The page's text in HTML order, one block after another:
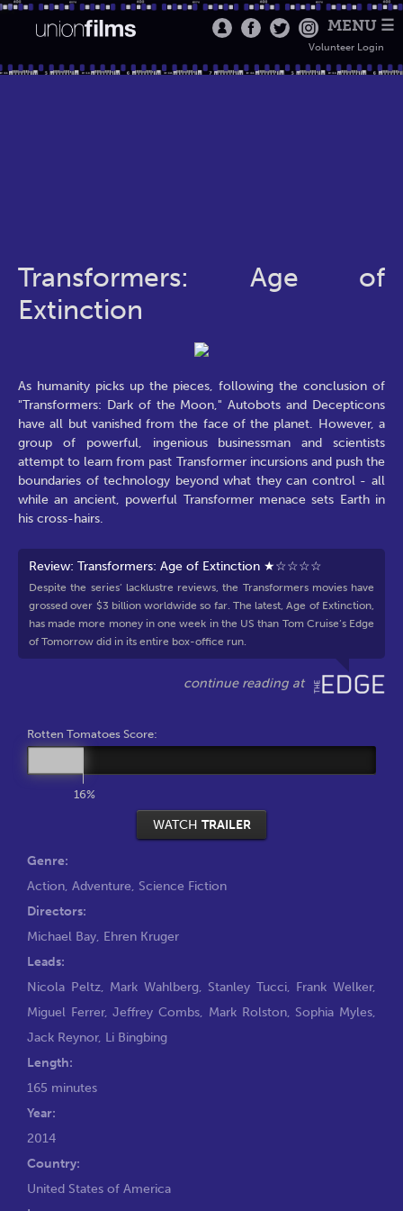
MENU ☰
Volunteer Login
Transformers: Age of
Extinction
As humanity picks up the pieces, following the conclusion of
"Transformers: Dark of the Moon," Autobots and Decepticons
have all but vanished from the face of the planet. However, a
group of powerful, ingenious businessman and scientists
attempt to learn from past Transformer incursions and push the
boundaries of technology beyond what they can control - all
while an ancient, powerful Transformer menace sets Earth in
his cross-hairs.
Review: Transformers: Age of Extinction ★☆☆☆☆
Despite the series’ lacklustre reviews, the Transformers movies have
grossed over $3 billion worldwide so far. The latest, Age of Extinction,
has made more money in one week in the US than Tom Cruise’s Edge
of Tomorrow did in its entire box-office run.
Rotten Tomatoes Score:
16%
WATCH TRAILER
Genre:
Action, Adventure, Science Fiction
Directors:
Michael Bay, Ehren Kruger
Leads:
Nicola Peltz, Mark Wahlberg, Stanley Tucci, Frank Welker,
Miguel Ferrer,Jeffrey Combs, Mark Rolston, Sophia Myles,
Jack Reynor, Li Bingbing
Length:
165 minutes
Year:
2014
Country:
United States of America